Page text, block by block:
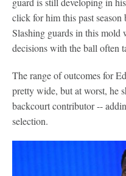
click for him this past
Slashing guards in this mold
decisions with the ball often
The range of outcomes for
pretty wide, but at worst, he
backcourt contributor --
selection.